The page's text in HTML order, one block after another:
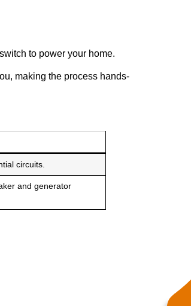
to power your home.
making the process hands-
circuits.
and generator